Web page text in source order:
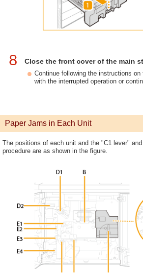
8 Close the front cover of the main
Continue following the instructions on
with the interrupted operation or
Paper Jams in Each Unit
The positions of each unit and the "C1 lever"
procedure are as shown in the figure.